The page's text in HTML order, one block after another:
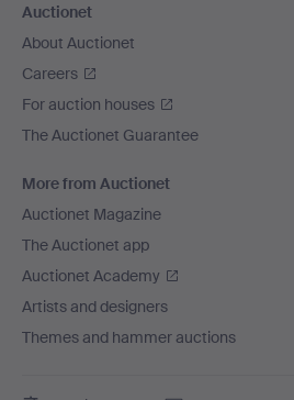
Auctionet
About Auctionet
Careers
For auction houses
The Auctionet Guarantee
More from Auctionet
Auctionet Magazine
The Auctionet app
Auctionet Academy
Artists and designers
Themes and hammer auctions